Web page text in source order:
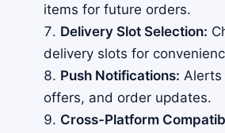
items for future orders.
Delivery Slot Selection:
delivery slots for
Push Notifications: Alerts
offers, and order updates.
Cross-Platform